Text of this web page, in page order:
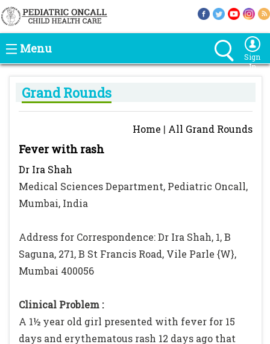
Menu
Sign
In
Grand Rounds
Home | All Grand Rounds
Fever with rash
Dr Ira Shah
Medical Sciences Department, Pediatric Oncall,
Mumbai, India
Address for Correspondence: Dr Ira Shah, 1, B
Saguna, 271, B St Francis Road, Vile Parle {W},
Mumbai 400056
Clinical Problem :
A 1½ year old girl presented with fever for 15
days and erythematous rash 12 days ago that